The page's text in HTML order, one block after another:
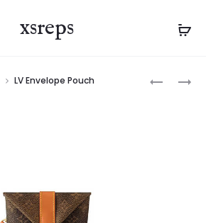
xsreps
navigation
LV Envelope Pouch